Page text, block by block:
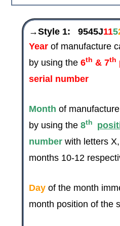
→Style 1: 9545J115
Yearof manufacture
by using the 6th & 7th
serial number
Month of
by using the 8th
number with letters
months 10-12
Dayof the month
month position of the